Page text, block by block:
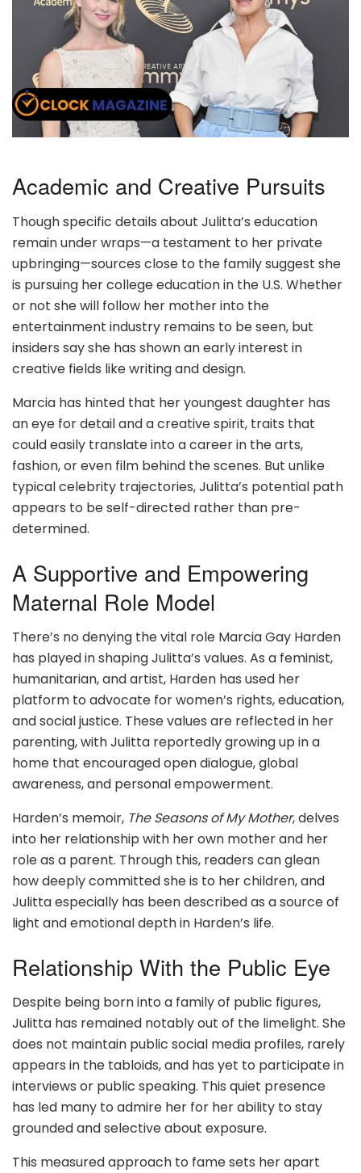
Academic and Creative Pursuits
Though specific details about Julitta’s education
remain under wraps—a testament to her private
upbringing—sources close to the family suggest she
is pursuing her college education in the U.S. Whether
or not she will follow her mother into the
entertainment industry remains to be seen, but
insiders say she has shown an early interest in
creative fields like writing and design.
Marcia has hinted that her youngest daughter has
an eye for detail and a creative spirit, traits that
could easily translate into a career in the arts,
fashion, or even film behind the scenes. But unlike
typical celebrity trajectories, Julitta’s potential path
appears to be self-directed rather than pre-
determined.
A Supportive and Empowering
Maternal Role Model
There’s no denying the vital role Marcia Gay Harden
has played in shaping Julitta’s values. As a feminist,
humanitarian, and artist, Harden has used her
platform to advocate for women’s rights, education,
and social justice. These values are reflected in her
parenting, with Julitta reportedly growing up in a
home that encouraged open dialogue, global
awareness, and personal empowerment.
Harden’s memoir, The Seasons of My Mother, delves
into her relationship with her own mother and her
role as a parent. Through this, readers can glean
how deeply committed she is to her children, and
Julitta especially has been described as a source of
light and emotional depth in Harden’s life.
Relationship With the Public Eye
Despite being born into a family of public figures,
Julitta has remained notably out of the limelight. She
does not maintain public social media profiles, rarely
appears in the tabloids, and has yet to participate in
interviews or public speaking. This quiet presence
has led many to admire her for her ability to stay
grounded and selective about exposure.
This measured approach to fame sets her apart